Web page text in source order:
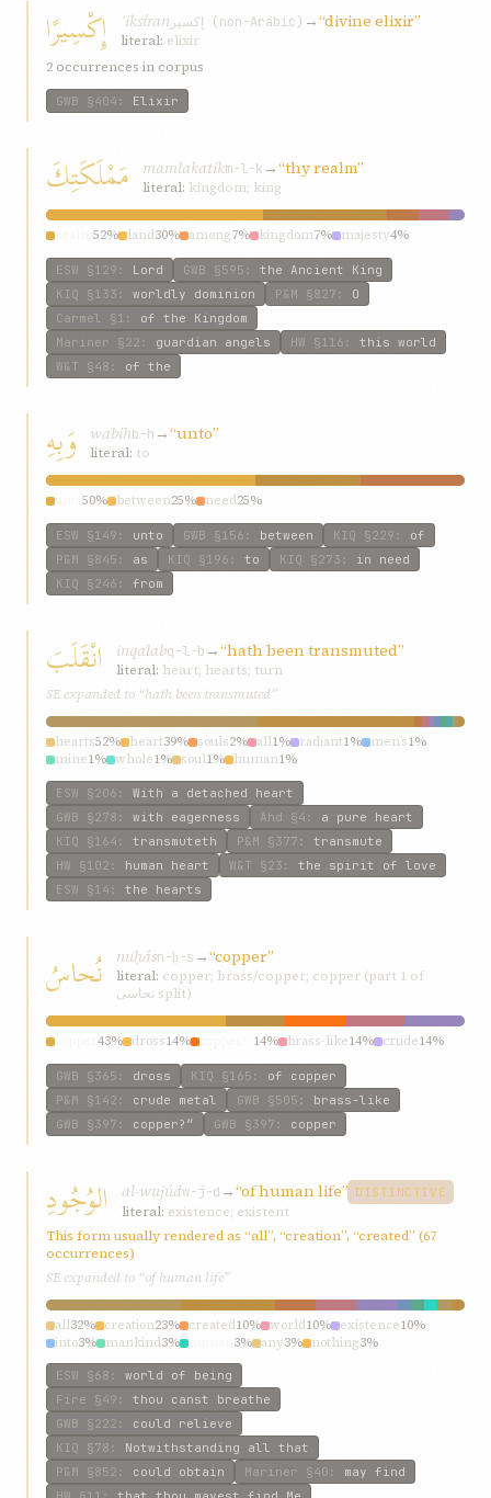
إِكْسِيرًا ʾiksíran إكسير (non-Arabic) →“divine elixir”
literal: elixir
2 occurrences in corpus
GWB §404 : Elixir
مَمْلَكَتِكَ mamlakatikm-l-k →“thy realm”
literal: kingdom; king
52% land30% among7% kingdom7% majesty4%
ESW §129 : Lord GWB §595 : the Ancient King
KIQ §133 : worldly dominion P&M §827 : O
Carmel
§1 : of the Kingdom
Mariner §22 : guardian angels HW §116 : this world
W&T §48 : of the
وَبِهِ wabihb-h →“unto”
literal: to
50% between25% need25%
ESW §149 : unto GWB §156 : between KIQ §229 : of
P&M §845 : as KIQ §196 : to KIQ §273 : in need
KIQ §246 : from
انْقَلَبَ inqalabq-l-b →“hath been transmuted”
literal: heart; hearts; turn
SE expanded to “hath been transmuted”
hearts52% heart39% souls2% all1% radiant1% men’s1%
mine1% whole1% soul1% human1%
ESW §206 : With a detached heart
GWB §278 : with eagerness Ahd §4 : a pure heart
KIQ §164 : transmuteth P&M §377 : transmute
HW §102 : human heart W&T §23 : the spirit of love
ESW §14 : the hearts
نُحاسُ nuḥásn-ḥ-s →“copper”
literal: copper; brass/copper; copper (part 1 of
نحاسی split)
43% dross14% 14% brass-like14% crude14%
GWB §365 : dross KIQ §165 : of copper
P&M §142 : crude metal GWB §505 : brass-like
GWB §397 : copper?” GWB §397 : copper
الوُجُودِ al-wujúdw-j-d →“of human life” DISTINCTIVE
literal: existence; existent
This form usually rendered as “all”, “creation”, “created” (67
occurrences)
SE expanded to “of human life”
all32% creation23% created10% world10% existence10%
into3% mankind3% 3% any3% nothing3%
ESW §68 : world of being
Fire §49 : thou canst breathe
GWB §222 : could relieve
KIQ §78 : Notwithstanding all that
P&M §852 : could obtain Mariner §40 : may find